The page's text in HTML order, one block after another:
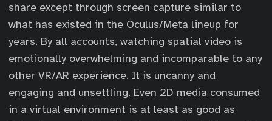
share except through screen capture similar to
what has existed in the Oculus/Meta lineup for
years. By all accounts, watching spatial video is
emotionally overwhelming and incomparable to any
other VR/AR experience. It is uncanny and
engaging and unsettling. Even 2D media consumed
in a virtual environment is at least as good as